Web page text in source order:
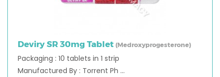
Deviry SR 30mg Tablet (Medroxyprogesterone)
Packaging : 10 tablets in 1 strip
Manufactured By : Torrent Ph ...